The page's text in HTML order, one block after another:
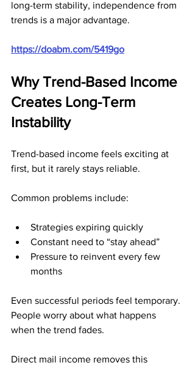
long-term stability, independence from
trends is a major advantage.
https://doabm.com/5419go
Why Trend-Based Income
Creates Long-Term
Instability
Trend-based income feels exciting at
first, but it rarely stays reliable.
Common problems include:
Strategies expiring quickly
Constant need to “stay ahead”
Pressure to reinvent every few
months
Even successful periods feel temporary.
People worry about what happens
when the trend fades.
Direct mail income removes this